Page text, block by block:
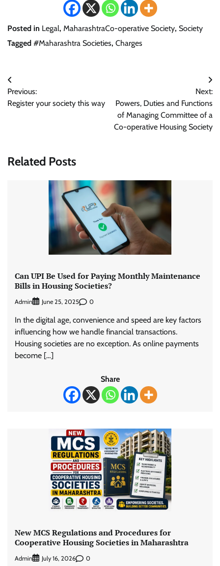
Posted in Legal, MaharashtraCo-operative Society, Society
Tagged #Maharashtra Societies, Charges
Post
navigation
Previous:
Register your society this way
Next:
Powers, Duties and Functions
of Managing Committee of a
Co-operative Housing Society
Related Posts
Can UPI Be Used for Paying Monthly Maintenance
Bills in Housing Societies?
Admin June 25, 2025 0
In the digital age, convenience and speed are key factors
influencing how we handle financial transactions.
Housing societies are no exception. As online payments
become […]
Share
New MCS Regulations and Procedures for
Cooperative Housing Societies in Maharashtra
Admin July 16, 2026 0